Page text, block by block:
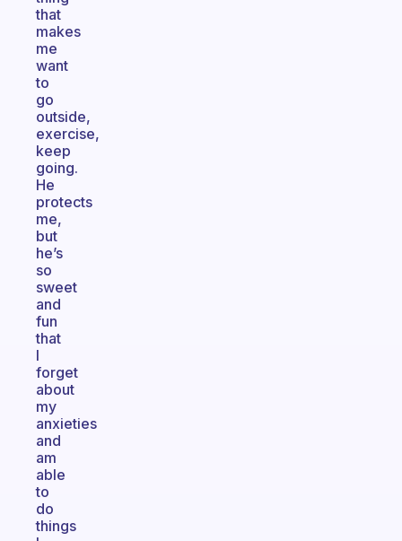
that
makes
me
want
to
go
outside,
exercise,
keep
going.
He
protects
me,
but
he’s
so
sweet
and
fun
that
I
forget
about
my
anxieties
and
am
able
to
do
things